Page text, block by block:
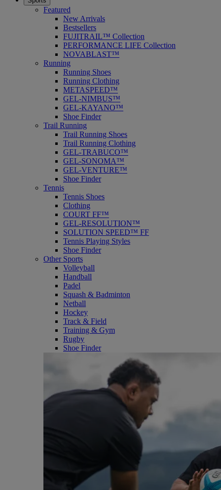
Featured
New Arrivals
Bestsellers
FUJITRAIL™ Collection
PERFORMANCE LIFE Collection
NOVABLAST™
Running
Running Shoes
Running Clothing
METASPEED™
GEL-NIMBUS™
GEL-KAYANO™
Shoe Finder
Trail Running
Trail Running Shoes
Trail Running Clothing
GEL-TRABUCO™
GEL-SONOMA™
GEL-VENTURE™
Shoe Finder
Tennis
Tennis Shoes
Clothing
COURT FF™
GEL-RESOLUTION™
SOLUTION SPEED™ FF
Tennis Playing Styles
Shoe Finder
Other Sports
Volleyball
Handball
Padel
Squash & Badminton
Netball
Hockey
Track & Field
Training & Gym
Rugby
Shoe Finder